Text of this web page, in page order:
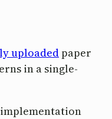
uploaded paper
in a single-